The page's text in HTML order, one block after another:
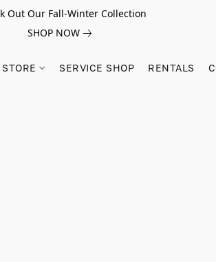
Out Our Fall-Winter Collection
SHOP NOW
STORE SERVICE SHOP RENTALS